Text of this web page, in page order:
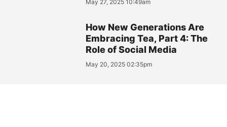
May 27, 2025 10:49am
How New Generations Are
Embracing Tea, Part 4: The
Role of Social Media
May 20, 2025 02:35pm